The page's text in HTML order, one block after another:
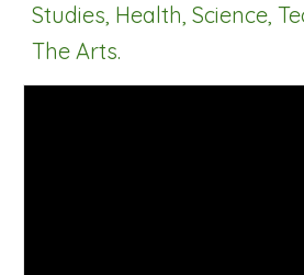
Studies, Health, Science,
The Arts.